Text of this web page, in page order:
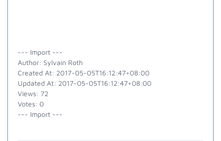
--- Import ---
Author: Sylvain Roth
Created At: 2017-05-05T16:12:47+08:00
Updated At: 2017-05-05T16:12:47+08:00
Views: 72
Votes: 0
--- Import ---